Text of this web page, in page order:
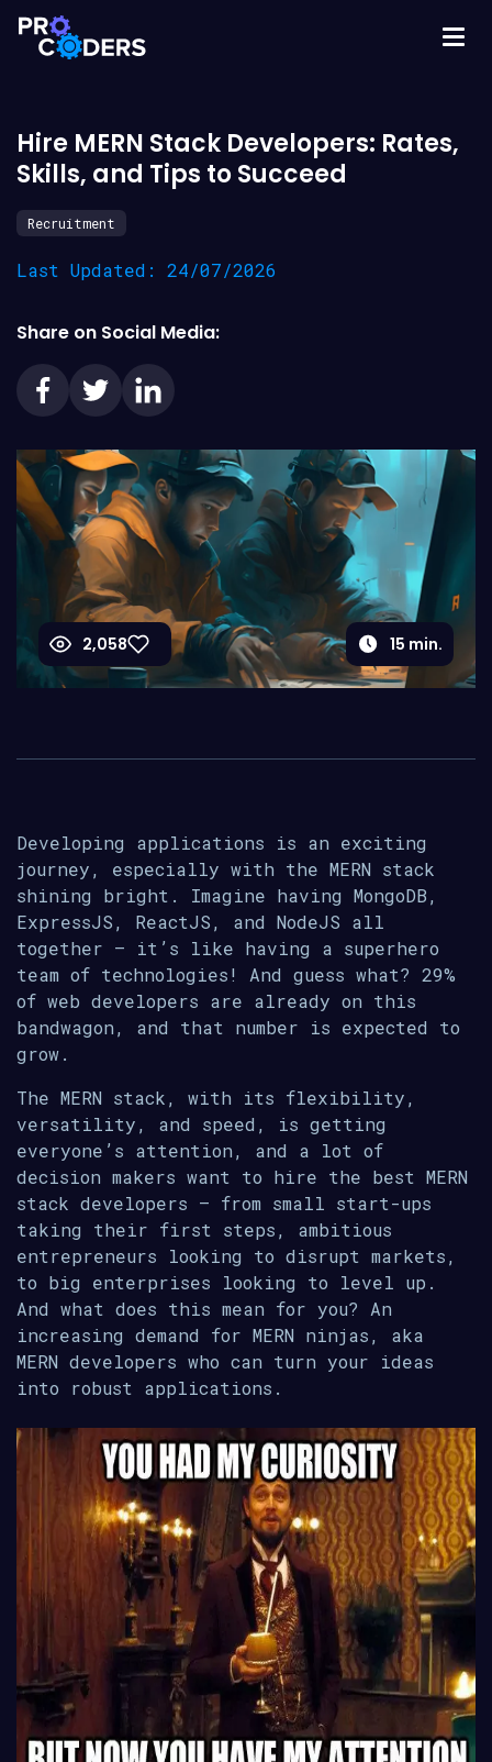
Hire MERN Stack Developers: Rates,
Skills, and Tips to Succeed
Recruitment
Last Updated: 24/07/2026
Share on Social Media:
2,058 15 min.
Developing applications is an exciting
journey, especially with the MERN stack
shining bright. Imagine having MongoDB,
ExpressJS, ReactJS, and NodeJS all
together – it’s like having a superhero
team of technologies! And guess what? 29%
of web developers are already on this
bandwagon, and that number is expected to
grow.
The MERN stack, with its flexibility,
versatility, and speed, is getting
everyone’s attention, and a lot of
decision makers want to hire the best MERN
stack developers – from small start-ups
taking their first steps, ambitious
entrepreneurs looking to disrupt markets,
to big enterprises looking to level up.
And what does this mean for you? An
increasing demand for MERN ninjas, aka
MERN developers who can turn your ideas
into robust applications.